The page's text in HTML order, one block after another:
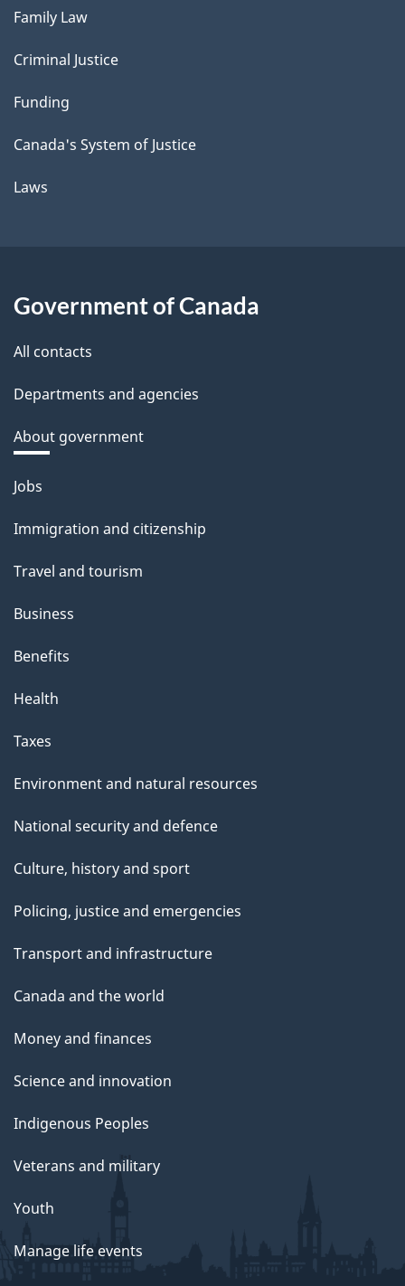
Family Law
Criminal Justice
Funding
Canada's System of Justice
Laws
Government of Canada
All contacts
Departments and agencies
About government
Themes
topics
Jobs
Immigration and citizenship
Travel and tourism
Business
Benefits
Health
Taxes
Environment and natural resources
National security and defence
Culture, history and sport
Policing, justice and emergencies
Transport and infrastructure
Canada and the world
Money and finances
Science and innovation
Indigenous Peoples
Veterans and military
Youth
Manage life events